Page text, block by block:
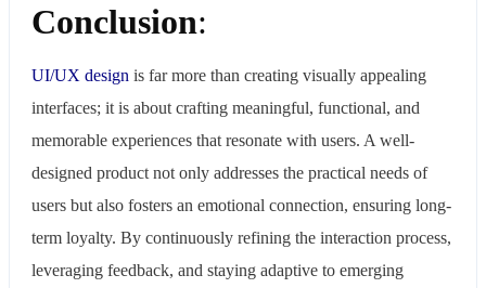
Conclusion:
UI/UX design is far more than creating visually appealing
interfaces; it is about crafting meaningful, functional, and
memorable experiences that resonate with users. A well-
designed product not only addresses the practical needs of
users but also fosters an emotional connection, ensuring long-
term loyalty. By continuously refining the interaction process,
leveraging feedback, and staying adaptive to emerging